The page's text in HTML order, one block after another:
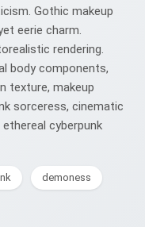
Gothic makeup
eerie charm.
rendering.
body components,
texture, makeup
sorceress, cinematic
cyberpunk
demoness